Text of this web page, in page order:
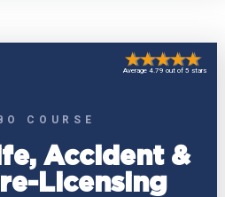
COURSE
Accident &
Licensing
Average 4.79 out of 5 stars